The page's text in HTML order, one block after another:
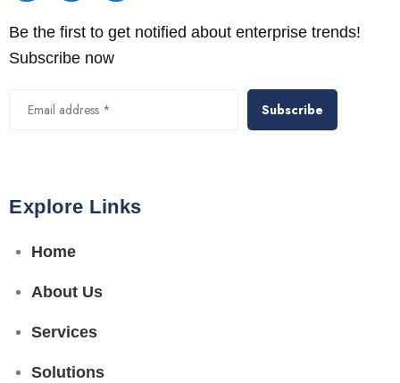
Be the first to get notified about enterprise trends!
Subscribe now
Explore Links
Home
About Us
Services
Solutions